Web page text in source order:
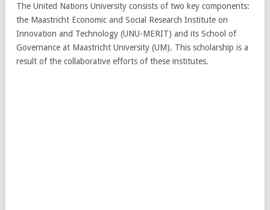
The United Nations University consists of two key components:
the Maastricht Economic and Social Research Institute on
Innovation and Technology (UNU-MERIT) and its School of
Governance at Maastricht University (UM). This scholarship is a
result of the collaborative efforts of these institutes.